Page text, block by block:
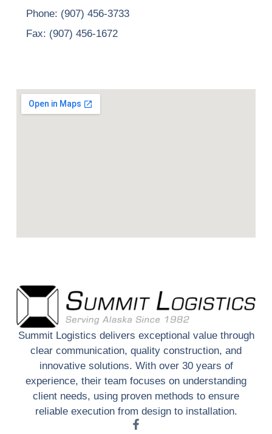
Summit Logistics delivers exceptional value through
clear communication, quality construction, and
innovative solutions. With over 30 years of
experience, their team focuses on understanding
client needs, using proven methods to ensure
reliable execution from design to installation.
Phone: (907) 456-3733
Fax: (907) 456-1672